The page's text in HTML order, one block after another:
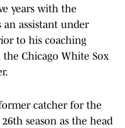
years with the
an assistant under
to his coaching
the Chicago White Sox
catcher for the
season as the head